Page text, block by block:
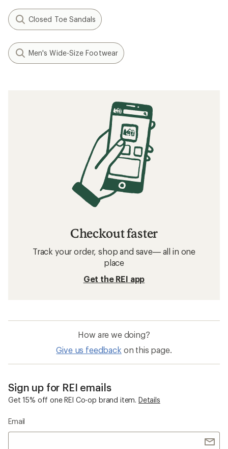
Closed Toe Sandals
Men's Wide-Size Footwear
Checkout faster
Track your order, shop and save— all in one
place
Get the REI app
How are we doing?
Give us feedback on this page.
Sign up for REI emails
Get 15% off one REI Co-op brand item. Details
Email